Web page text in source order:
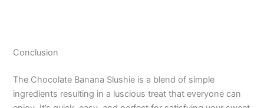
Conclusion
The Chocolate Banana Slushie is a blend of simple
ingredients resulting in a luscious treat that everyone can